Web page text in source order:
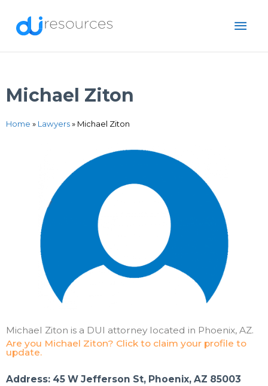
Michael Ziton
Home » Lawyers» Michael Ziton
Michael Ziton is a DUI attorney located in Phoenix, AZ.
Are you Michael Ziton? Click to claim your profile to
update.
Address: 45 W Jefferson St, Phoenix, AZ 85003